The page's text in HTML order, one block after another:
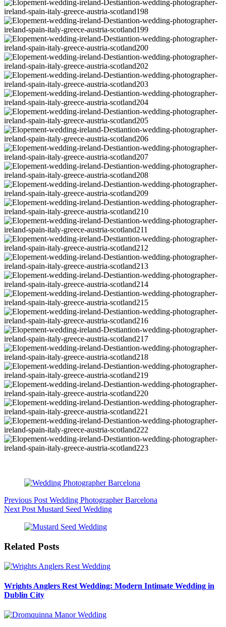
Previous Post Wedding Photographer Barcelona
Next Post Mustard Seed Wedding
Related Posts
Wrights Anglers Rest Wedding: Modern Intimate Wedding in
Dublin City